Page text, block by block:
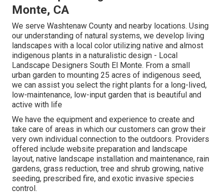
Monte, CA
We serve Washtenaw County and nearby locations. Using
our understanding of natural systems, we develop living
landscapes with a local color utilizing native and almost
indigenous plants in a naturalistic design - Local
Landscape Designers South El Monte. From a small
urban garden to mounting 25 acres of indigenous seed,
we can assist you select the right plants for a long-lived,
low-maintenance, low-input garden that is beautiful and
active with life
We have the equipment and experience to create and
take care of areas in which our customers can grow their
very own individual connection to the outdoors. Providers
offered include website preparation and landscape
layout, native landscape installation and maintenance, rain
gardens, grass reduction, tree and shrub growing, native
seeding, prescribed fire, and exotic invasive species
control.